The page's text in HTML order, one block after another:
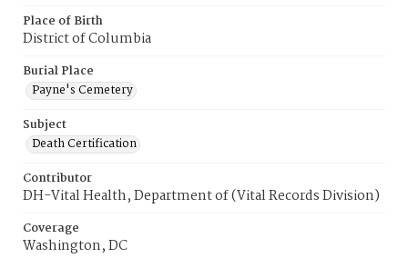
Place of Birth
District of Columbia
Burial Place
Payne's Cemetery
Subject
Death Certification
Contributor
DH-Vital Health, Department of (Vital Records Division)
Coverage
Washington, DC